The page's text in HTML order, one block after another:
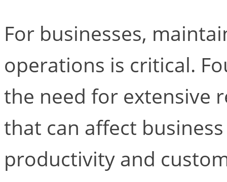
For businesses,
operations is critical.
the need for extensive
that can affect
productivity and